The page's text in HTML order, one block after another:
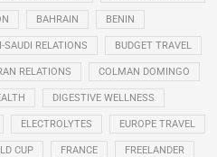
BAHRAIN BENIN
SAUDI RELATIONS BUDGET TRAVEL
RELATIONS COLMAN DOMINGO
DIGESTIVE WELLNESS
ELECTROLYTES EUROPE TRAVEL
CUP FRANCE FREELANDER